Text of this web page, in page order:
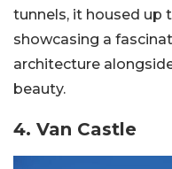
tunnels, it housed up
showcasing a
architecture
beauty.
4. Van Castle